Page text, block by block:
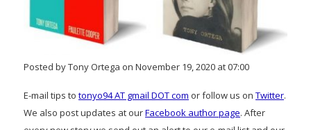
Posted by Tony Ortega on November 19, 2020 at 07:00
E-mail tips to tonyo94 AT gmail DOT com or follow us on Twitter.
We also post updates at ourFacebook author page. After